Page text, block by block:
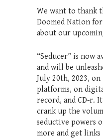
We want to thank
Doomed Nation
about our
“Seducer” is now
and will be
July 20th, 2023,
platforms, on
record, and CD-r.
crank up the
seductive powers
more and get links